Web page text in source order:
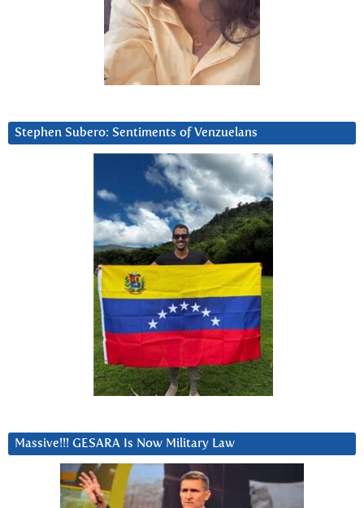
Stephen Subero: Sentiments of Venzuelans
Massive!!! GESARA Is Now Military Law